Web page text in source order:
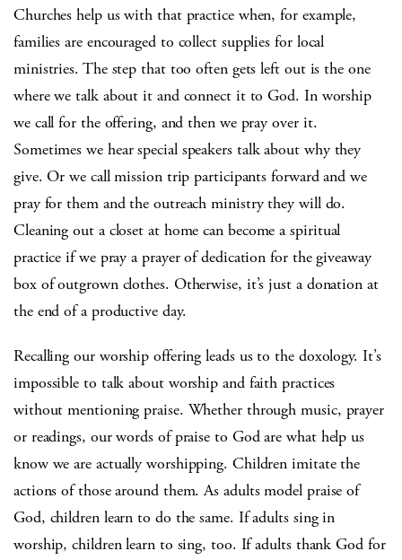
Churches help us with that practice when, for example,
families are encouraged to collect supplies for local
ministries. The step that too often gets left out is the one
where we talk about it and connect it to God. In worship
we call for the offering, and then we pray over it.
Sometimes we hear special speakers talk about why they
give. Or we call mission trip participants forward and we
pray for them and the outreach ministry they will do.
Cleaning out a closet at home can become a spiritual
practice if we pray a prayer of dedication for the giveaway
box of outgrown clothes. Otherwise, it’s just a donation at
the end of a productive day.
Recalling our worship offering leads us to the doxology. It’s
impossible to talk about worship and faith practices
without mentioning praise. Whether through music, prayer
or readings, our words of praise to God are what help us
know we are actually worshipping. Children imitate the
actions of those around them. As adults model praise of
God, children learn to do the same. If adults sing in
worship, children learn to sing, too. If adults thank God for